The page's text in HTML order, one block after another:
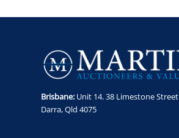
Brisbane: Unit 14. 38 Limestone Street
Darra, Qld 4075